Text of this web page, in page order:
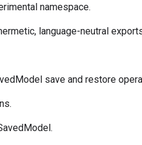
namespace.
language-neutral
save and restore